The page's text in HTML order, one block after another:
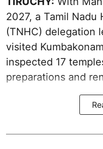
2027, a Tamil Nadu
(TNHC) delegation
visited
inspected 17
preparations and